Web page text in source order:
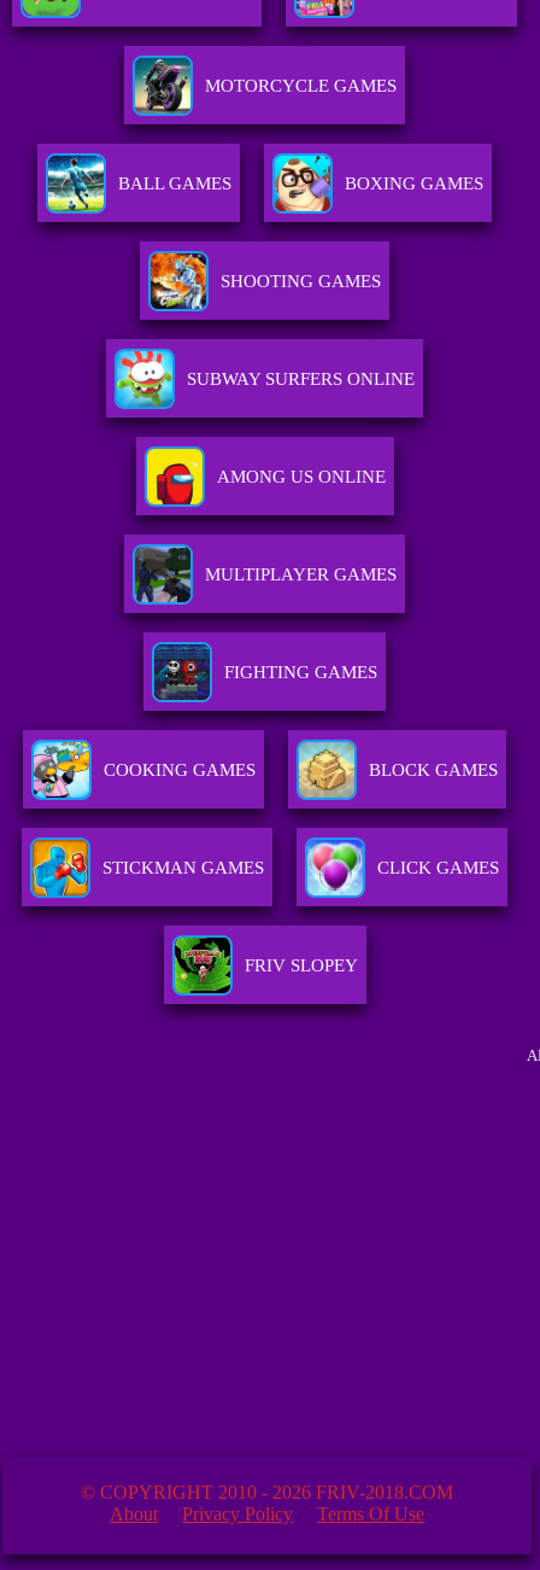
MOTORCYCLE GAMES
BALL GAMES BOXING GAMES
SHOOTING GAMES
SUBWAY SURFERS ONLINE
AMONG US ONLINE
MULTIPLAYER GAMES
FIGHTING GAMES
COOKING GAMES BLOCK GAMES
STICKMAN GAMES CLICK GAMES
FRIV SLOPEY
© COPYRIGHT 2010 - 2026 FRIV-2018.COM
About
Privacy Policy Terms Of Use